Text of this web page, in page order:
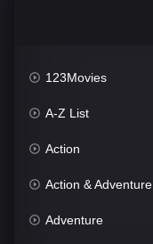
123Movies
A-Z List
Action
Action & Adventure
Adventure